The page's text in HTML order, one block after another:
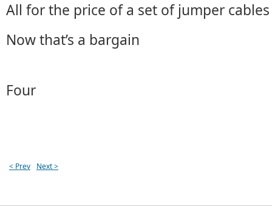
All for the price of a set of jumper cables
Now that’s a bargain
Four
< Prev Next >